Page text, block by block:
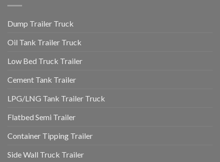
Dump Trailer Truck
Oil Tank Trailer Truck
Low Bed Truck Trailer
Cement Tank Trailer
LPG/LNG Tank Trailer Truck
Flatbed Semi Trailer
Container Tipping Trailer
Side Wall Truck Trailer